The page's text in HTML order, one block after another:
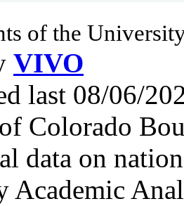
of the
VIVO
last 08/06/
Colorado
data on
Academic